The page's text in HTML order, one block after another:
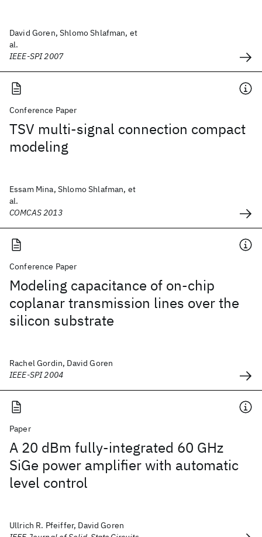
David Goren, Shlomo Shlafman, et
al.
IEEE-SPI 2007
Conference Paper
TSV multi-signal connection compact
modeling
Essam Mina, Shlomo Shlafman, et
al.
COMCAS 2013
Conference Paper
Modeling capacitance of on-chip
coplanar transmission lines over the
silicon substrate
Rachel Gordin, David Goren
IEEE-SPI 2004
Paper
A 20 dBm fully-integrated 60 GHz
SiGe power amplifier with automatic
level control
Ullrich R. Pfeiffer, David Goren